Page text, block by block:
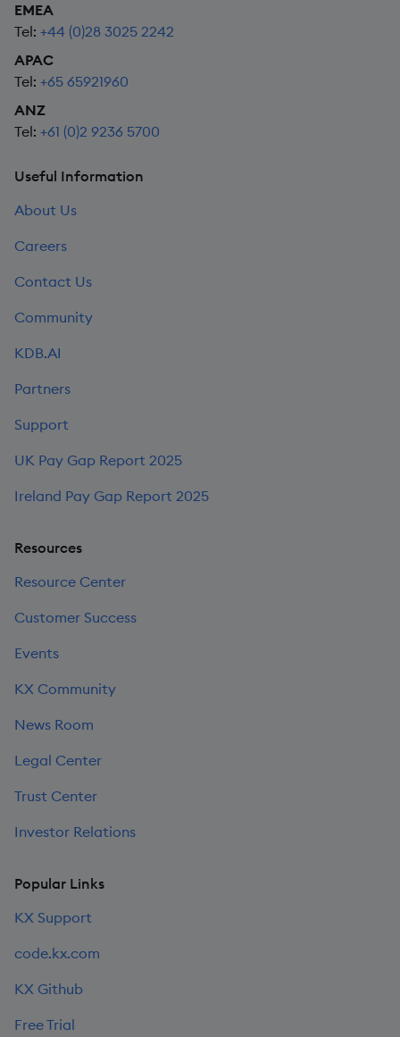
EMEA
Tel: +44 (0)28 3025 2242
APAC
Tel: +65 65921960
ANZ
Tel: +61 (0)2 9236 5700
Useful Information
About Us
Careers
Contact Us
Community
KDB.AI
Partners
Support
UK Pay Gap Report 2025
Ireland Pay Gap Report 2025
Resources
Resource Center
Customer Success
Events
KX Community
News Room
Legal Center
Trust Center
Investor Relations
Popular Links
KX Support
code.kx.com
KX Github
Free Trial